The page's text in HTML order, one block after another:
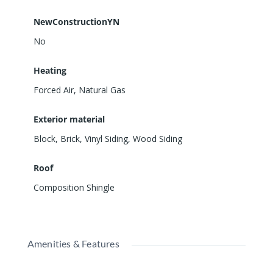
NewConstructionYN
No
Heating
Forced Air, Natural Gas
Exterior material
Block, Brick, Vinyl Siding, Wood Siding
Roof
Composition Shingle
Amenities & Features